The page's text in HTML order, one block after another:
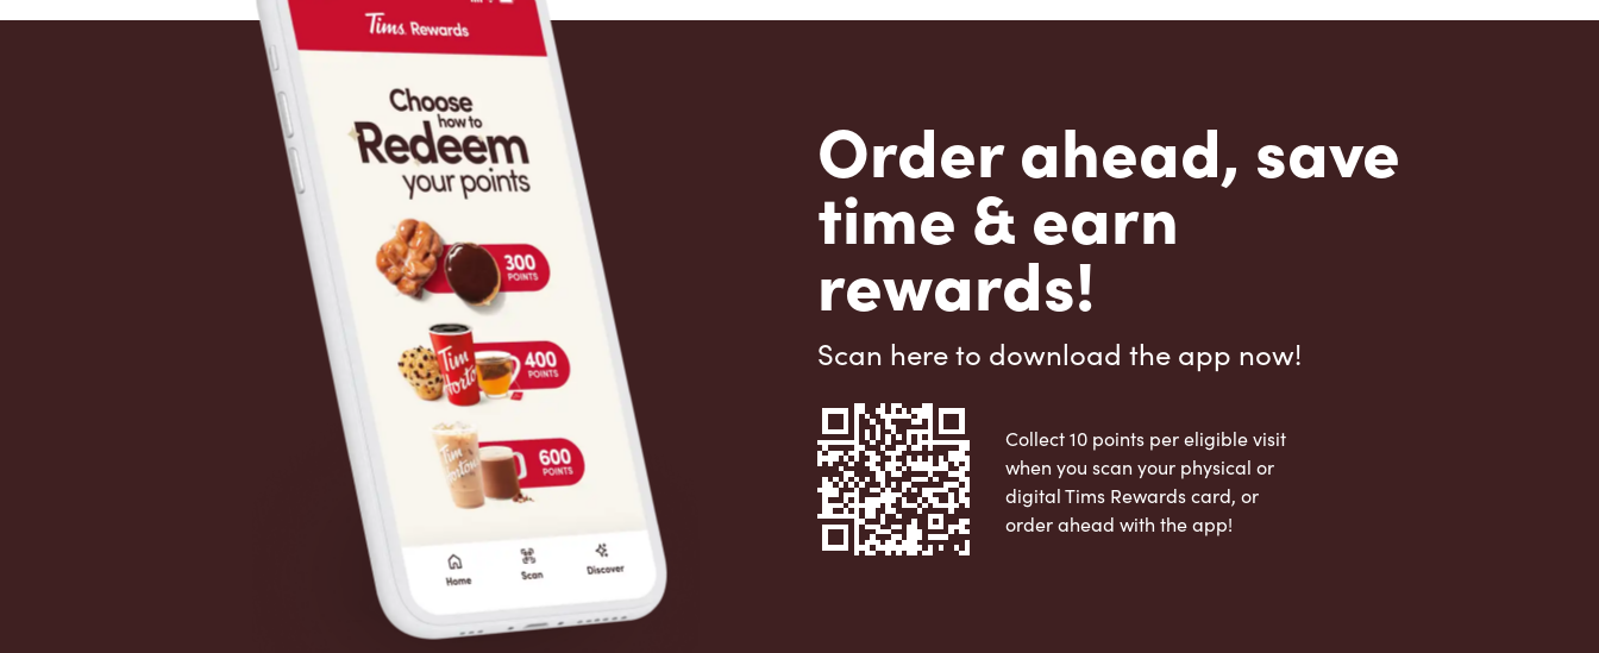
Order ahead, save
time & earn
rewards!
Scan here to download the app now!
Collect 10 points per eligible visit
when you scan your physical or
digital Tims Rewards card, or
order ahead with the app!